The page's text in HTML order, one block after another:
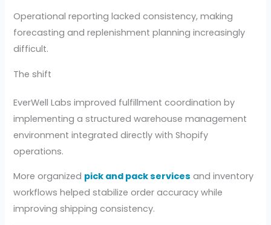
Operational reporting lacked consistency, making
forecasting and replenishment planning increasingly
difficult.
The shift
EverWell Labs improved fulfillment coordination by
implementing a structured warehouse management
environment integrated directly with Shopify
operations.
More organized pick and pack services and inventory
workflows helped stabilize order accuracy while
improving shipping consistency.